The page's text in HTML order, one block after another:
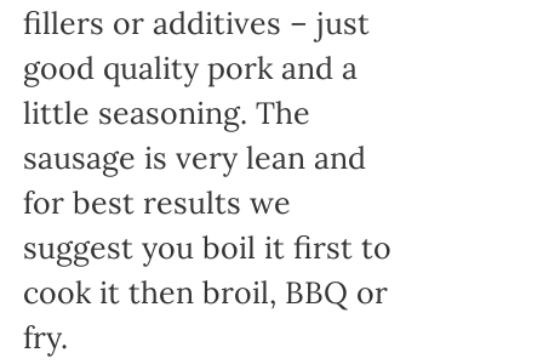
fillers or additives – just
good quality pork and a
little seasoning. The
sausage is very lean and
for best results we
suggest you boil it first to
cook it then broil, BBQ or
fry.